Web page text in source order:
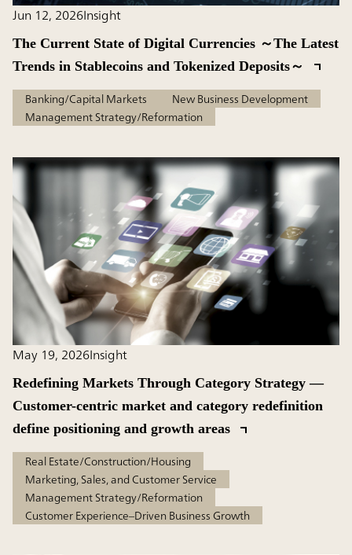
Jun 12, 2026Insight
The Current State of Digital Currencies ～The Latest
Trends in Stablecoins and Tokenized Deposits～
Banking/Capital Markets
New Business Development
Management Strategy/Reformation
May 19, 2026Insight
Redefining Markets Through Category Strategy —
Customer-centric market and category redefinition
define positioning and growth areas
Real Estate/Construction/Housing
Marketing, Sales, and Customer Service
Management Strategy/Reformation
Customer Experience–Driven Business Growth